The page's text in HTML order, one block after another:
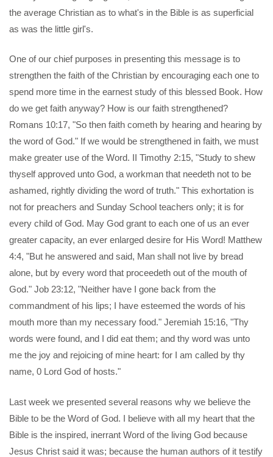
the average Christian as to what's in the Bible is as superficial
as was the little girl's.
One of our chief purposes in presenting this message is to
strengthen the faith of the Christian by encouraging each one to
spend more time in the earnest study of this blessed Book. How
do we get faith anyway? How is our faith strengthened?
Romans 10:17, "So then faith cometh by hearing and hearing by
the word of God." If we would be strengthened in faith, we must
make greater use of the Word. II Timothy 2:15, "Study to shew
thyself approved unto God, a workman that needeth not to be
ashamed, rightly dividing the word of truth." This exhortation is
not for preachers and Sunday School teachers only; it is for
every child of God. May God grant to each one of us an ever
greater capacity, an ever enlarged desire for His Word! Matthew
4:4, "But he answered and said, Man shall not live by bread
alone, but by every word that proceedeth out of the mouth of
God." Job 23:12, "Neither have I gone back from the
commandment of his lips; I have esteemed the words of his
mouth more than my necessary food." Jeremiah 15:16, "Thy
words were found, and I did eat them; and thy word was unto
me the joy and rejoicing of mine heart: for I am called by thy
name, 0 Lord God of hosts."
Last week we presented several reasons why we believe the
Bible to be the Word of God. I believe with all my heart that the
Bible is the inspired, inerrant Word of the living God because
Jesus Christ said it was; because the human authors of it testify